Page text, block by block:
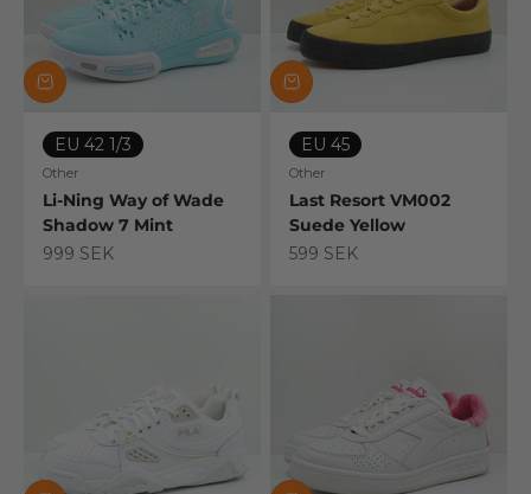
EU 42 1/3
Other
Li-Ning Way of Wade
Shadow 7 Mint
Sale price
999 SEK
EU 45
Other
Last Resort VM002
Suede Yellow
Sale price
599 SEK